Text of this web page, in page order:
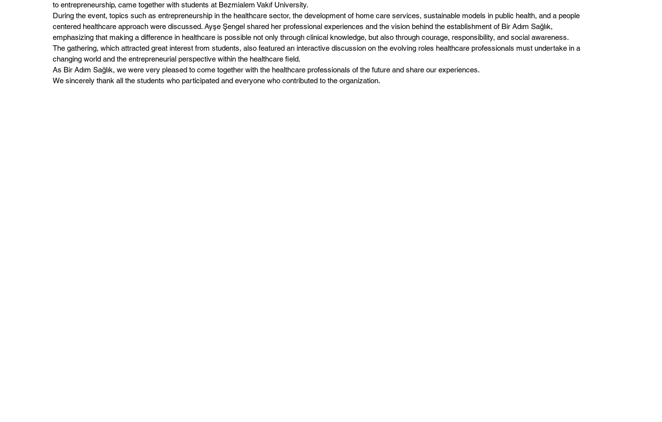
to entrepreneurship, came together with students at Bezmialem Vakıf University.
During the event, topics such as entrepreneurship in the healthcare sector, the development of home care services, sustainable models in public health, and a people
centered healthcare approach were discussed. Ayşe Şengel shared her professional experiences and the vision behind the establishment of Bir Adım Sağlık,
emphasizing that making a difference in healthcare is possible not only through clinical knowledge, but also through courage, responsibility, and social awareness.
The gathering, which attracted great interest from students, also featured an interactive discussion on the evolving roles healthcare professionals must undertake in a
changing world and the entrepreneurial perspective within the healthcare field.
As Bir Adım Sağlık, we were very pleased to come together with the healthcare professionals of the future and share our experiences.
We sincerely thank all the students who participated and everyone who contributed to the organization.